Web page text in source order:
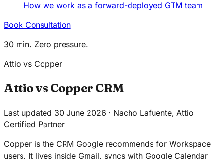
How we work as a forward-deployed GTM team
Book Consultation
30 min. Zero pressure.
Attio vs Copper
Attio vs Copper CRM
Last updated 30 June 2026 · Nacho Lafuente, Attio
Certified Partner
Copper is the CRM Google recommends for Workspace
users. It lives inside Gmail, syncs with Google Calendar